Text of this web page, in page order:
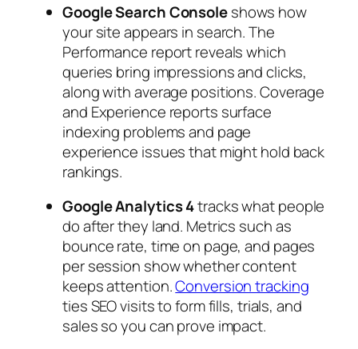
Google Search Consoleshows how
your site appears in search. The
Performance report reveals which
queries bring impressions and clicks,
along with average positions. Coverage
and Experience reports surface
indexing problems and page
experience issues that might hold back
rankings.
Google Analytics 4tracks what people
do after they land. Metrics such as
bounce rate, time on page, and pages
per session show whether content
keeps attention.Conversion tracking
ties SEO visits to form fills, trials, and
sales so you can prove impact.